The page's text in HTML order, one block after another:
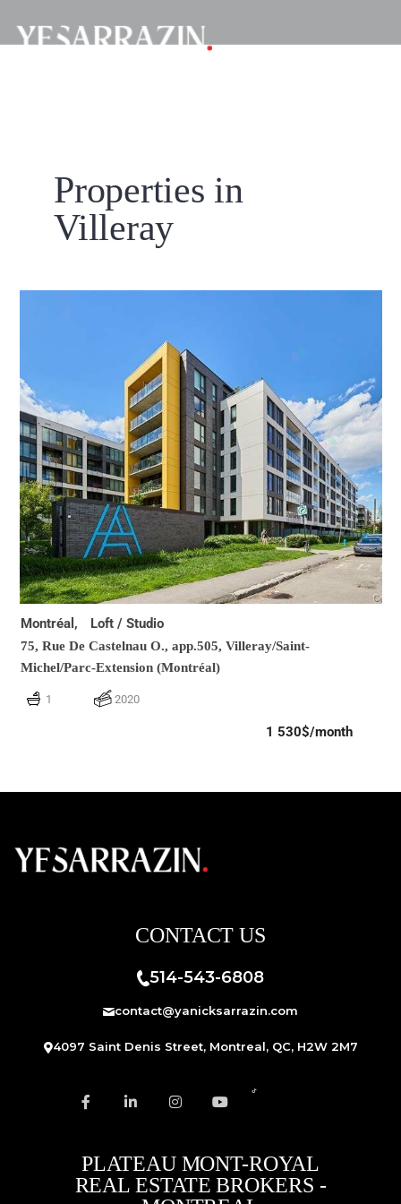
Properties in
Villeray
Montréal, Loft / Studio
75, Rue De Castelnau O., app.505, Villeray/Saint-
Michel/Parc-Extension (Montréal)
1 2020
1 530$/month
CONTACT US
514-543-6808
contact@yanicksarrazin.com
4097 Saint Denis Street, Montreal, QC, H2W 2M7
PLATEAU MONT-ROYAL
REAL ESTATE BROKERS -